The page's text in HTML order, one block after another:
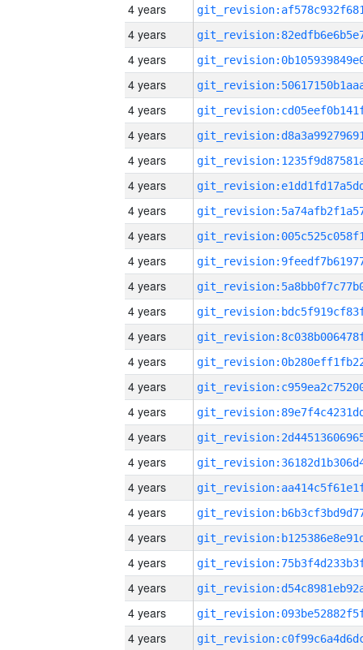
4 years
4 years
4 years
4 years
4 years
4 years
4 years
4 years
4 years
4 years
4 years
4 years
4 years
4 years
4 years
4 years
4 years
4 years
4 years
4 years
4 years
4 years
4 years
4 years
4 years
4 years